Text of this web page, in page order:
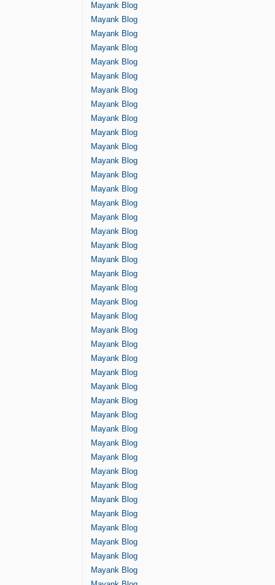
Mayank Blog
Mayank Blog
Mayank Blog
Mayank Blog
Mayank Blog
Mayank Blog
Mayank Blog
Mayank Blog
Mayank Blog
Mayank Blog
Mayank Blog
Mayank Blog
Mayank Blog
Mayank Blog
Mayank Blog
Mayank Blog
Mayank Blog
Mayank Blog
Mayank Blog
Mayank Blog
Mayank Blog
Mayank Blog
Mayank Blog
Mayank Blog
Mayank Blog
Mayank Blog
Mayank Blog
Mayank Blog
Mayank Blog
Mayank Blog
Mayank Blog
Mayank Blog
Mayank Blog
Mayank Blog
Mayank Blog
Mayank Blog
Mayank Blog
Mayank Blog
Mayank Blog
Mayank Blog
Mayank Blog